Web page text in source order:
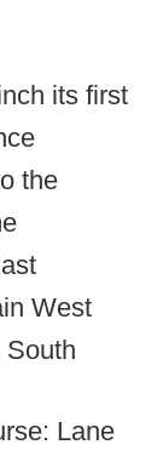
its first
the
West
South
Lane